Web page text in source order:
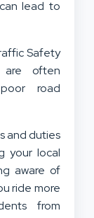
lead to
Safety
are often
road
and duties
your local
aware of
ride more
from